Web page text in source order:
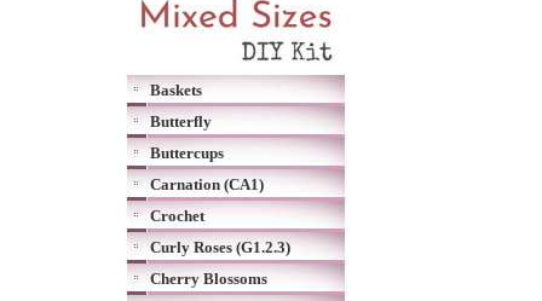
Baskets
Butterfly
Buttercups
Carnation (CA1)
Crochet
Curly Roses (G1.2.3)
Cherry Blossoms